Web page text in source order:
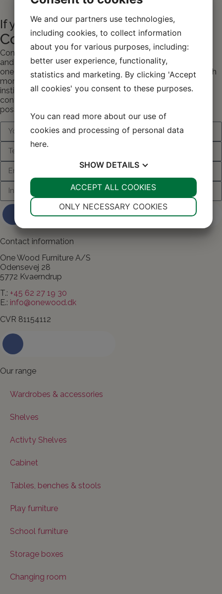
If you want to know more...
Contact One Wood Furniture
Contact One Wood Furniture if you need more information
and materials – or if you would like personal contact with
one of our consultants and advisors who can tell you much
more about your many options with furniture for the
institution/school from One Wood Furniture. Fill out the
contact form and we will get back to you as soon as
possible with the contact or information you want.
Contact us about your project and
ideas
Contact information
One Wood Furniture A/S
Odensevej 28
5772 Kvaerndrup
T.: +45 62 27 19 30
E.: info@onewood.dk
CVR 81154112
Our range
Wardrobes & accessories
Shelves
Activty Shelves
Cabinet
Tables, benches & stools
Play furniture
School furniture
Storage boxes
Changing room
We and our partners use technologies,
including cookies, to collect information
about you for various purposes, including:
better user experience, functionality,
statistics and marketing. By clicking 'Accept
all cookies' you consent to these purposes.
You can read more about our use of
cookies and processing of personal data
here.
SHOW DETAILS
YES NO YES NO
MARKETING
ONLY NECESSARY COOKIES
ACCEPT ALL COOKIES